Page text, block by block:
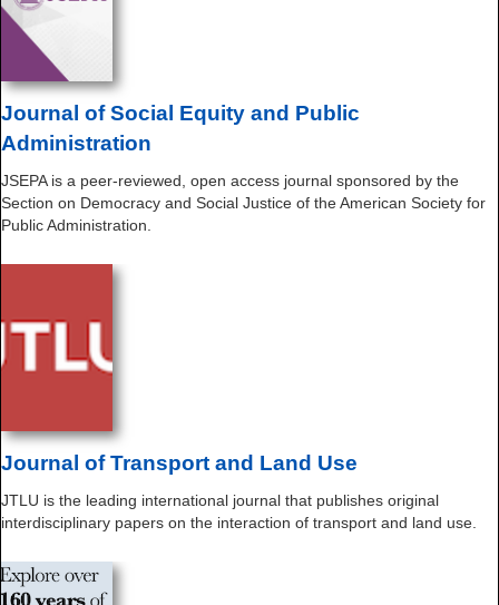
Journal of Social Equity and Public
Administration
JSEPA is a peer-reviewed, open access journal sponsored by the
Section on Democracy and Social Justice of the American Society for
Public Administration.
Journal of Transport and Land Use
JTLU is the leading international journal that publishes original
interdisciplinary papers on the interaction of transport and land use.